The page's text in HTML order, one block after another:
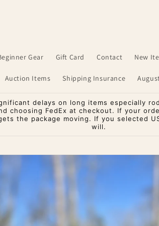
Gear Gift Card Contact New
Auction Items Shipping Insurance
delays on long items especially
choosing FedEx at checkout. If your
the package moving. If you selected
will.